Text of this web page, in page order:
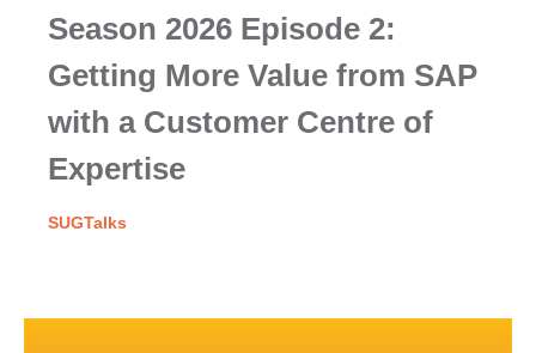
Season 2026 Episode 2:
Getting More Value from SAP
with a Customer Centre of
Expertise
SUGTalks